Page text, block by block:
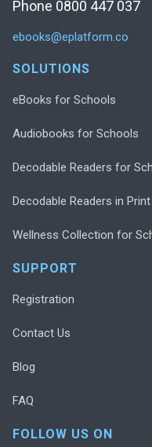
Phone 0800 447 037
ebooks@eplatform.co
SOLUTIONS
eBooks for Schools
Audiobooks for Schools
Decodable Readers for
Decodable Readers in Print
Wellness Collection for
SUPPORT
Registration
Contact Us
Blog
FAQ
FOLLOW US ON